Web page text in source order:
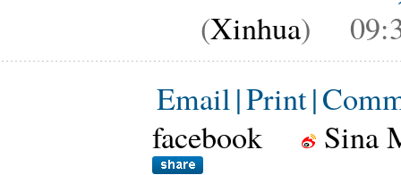
(Xinhua)
Email|Print|
facebook
Sina